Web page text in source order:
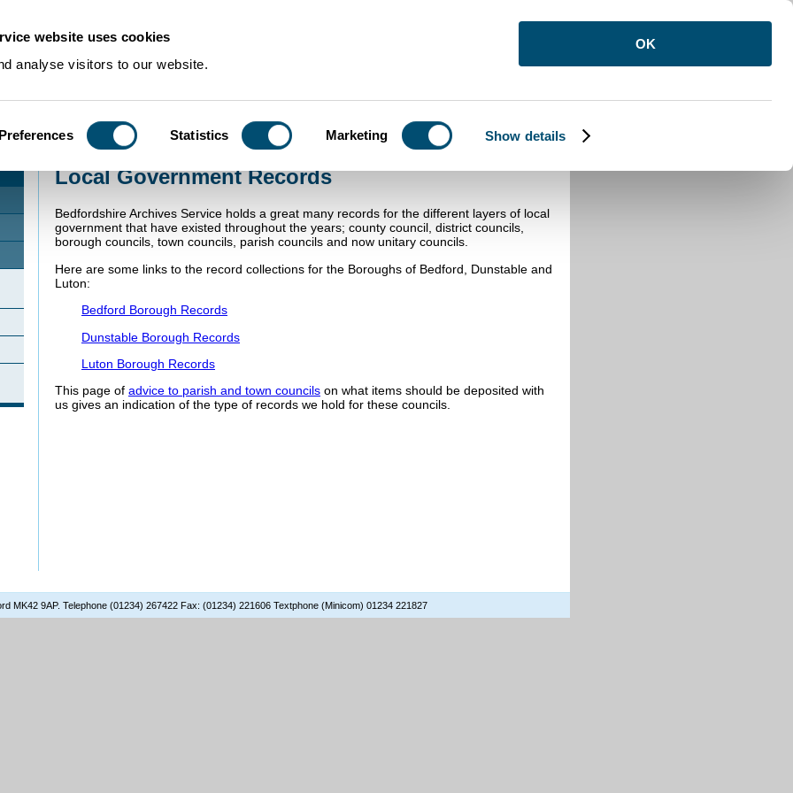
website uses cookies
analyse visitors to our website.
Preferences Statistics Marketing Show details
OK
Using Our Collections Collection Guides>Local Government Records
Local Government Records
Bedfordshire Archives Service holds a great many records for the different layers of local
government that have existed throughout the years; county council, district councils,
borough councils, town councils, parish councils and now unitary councils.
Here are some links to the record collections for the Boroughs of Bedford, Dunstable and
Luton:
Bedford Borough Records
Dunstable Borough Records
Luton Borough Records
This page of advice to parish and town councils on what items should be deposited with
us gives an indication of the type of records we hold for these councils.
MK42 9AP. Telephone (01234) 267422 Fax: (01234) 221606 Textphone (Minicom) 01234 221827